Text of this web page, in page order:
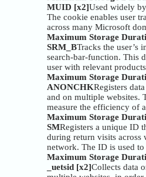
MUID [x2]Used widely
The cookie enables user
across many Microsoft
Maximum Storage
SRM_BTracks the user’s
search-bar-function. This
user with relevant
Maximum Storage
ANONCHKRegisters
and on multiple websites.
measure the efficiency of
Maximum Storage
SMRegisters a unique ID
during return visits across
network. The ID is used
Maximum Storage
_uetsid [x2]Collects data